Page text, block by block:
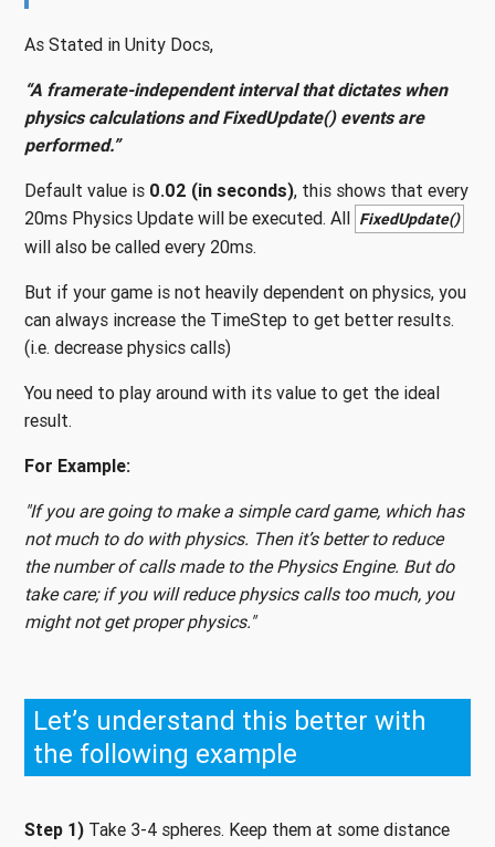
As Stated in Unity Docs,
“A framerate-independent interval that dictates when
physics calculations and FixedUpdate() events are
performed.”
Default value is 0.02 (in seconds), this shows that every
20ms Physics Update will be executed. All FixedUpdate()
will also be called every 20ms.
But if your game is not heavily dependent on physics, you
can always increase the TimeStep to get better results.
(i.e. decrease physics calls)
You need to play around with its value to get the ideal
result.
For Example:
"If you are going to make a simple card game, which has
not much to do with physics. Then it’s better to reduce
the number of calls made to the Physics Engine. But do
take care; if you will reduce physics calls too much, you
might not get proper physics."
Let’s understand this better with
the following example
Step 1) Take 3-4 spheres. Keep them at some distance